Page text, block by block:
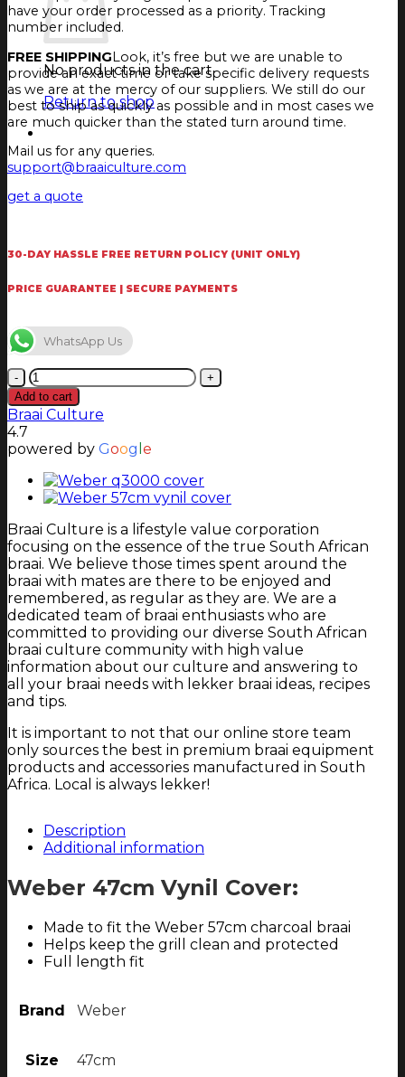
No products in the cart.
Return to shop
have your order processed as a priority. Tracking
number included.
FREE SHIPPINGLook, it’s free but we are unable to
provide an exact time or take specific delivery requests
as we are at the mercy of our suppliers. We still do our
best to ship as quickly as possible and in most cases we
are much quicker than the stated turn around time.
Mail us for any queries.
support@braaiculture.com
get a quote
30-DAY HASSLE FREE RETURN POLICY (UNIT ONLY)
PRICE GUARANTEE | SECURE PAYMENTS
WhatsApp Us
Weber
47cm
Vynil
quantity
Add to cart
Braai Culture
4.7
powered by Goog e
Braai Culture is a lifestyle value corporation
focusing on the essence of the true South African
braai. We believe those times spent around the
braai with mates are there to be enjoyed and
remembered, as regular as they are. We are a
dedicated team of braai enthusiasts who are
committed to providing our diverse South African
braai culture community with high value
information about our culture and answering to
all your braai needs with lekker braai ideas, recipes
and tips.
It is important to not that our online store team
only sources the best in premium braai equipment
products and accessories manufactured in South
Africa. Local is always lekker!
Description
Additional information
Weber 47cm Vynil Cover:
Made to fit the Weber 57cm charcoal braai
Helps keep the grill clean and protected
Full length fit
Brand Weber
Size 47cm